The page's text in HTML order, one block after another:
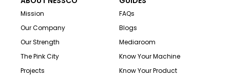
Mission
Our Company
Our Strength
The Pink City
Projects
FAQs
Blogs
Mediaroom
Know Your Machine
Know Your Product